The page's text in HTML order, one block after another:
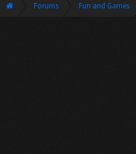
Forums Fun and Games